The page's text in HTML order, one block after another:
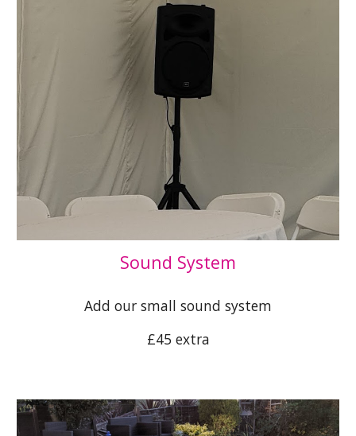
Sound System
Add our small sound system
£45 extra